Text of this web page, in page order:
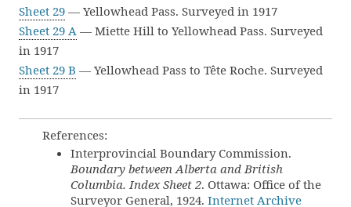
Sheet 29 — Yellowhead Pass. Surveyed in 1917
Sheet 29 A — Miette Hill to Yellowhead Pass. Surveyed
in 1917
Sheet 29 B — Yellowhead Pass to Tête Roche. Surveyed
in 1917
References:
Interprovincial Boundary Commission.
Boundary between Alberta and British
Columbia. Index Sheet 2. Ottawa: Office of the
Surveyor General, 1924. Internet Archive